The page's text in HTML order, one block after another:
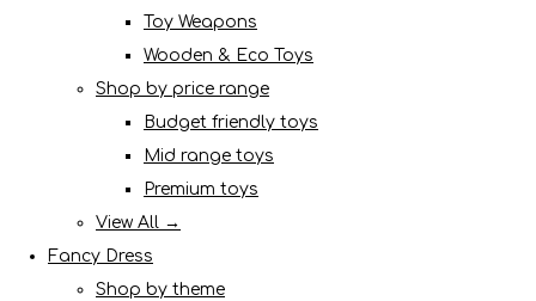
Toy Weapons
Wooden & Eco Toys
Shop by price range
Budget friendly toys
Mid range toys
Premium toys
View All →
Fancy Dress
Shop by theme